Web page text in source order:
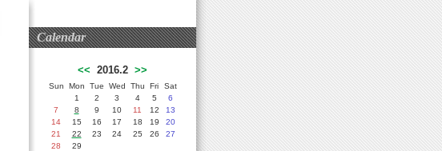
Calendar
<< 2016.2 >>
Sun Mon Tue Wed Thu Fri
Sat
1
2 3 4 5
6
7
8 9 10 11 12
13
14
15 16 17 18 19
20
21
22 23 24 25 26
27
28
29